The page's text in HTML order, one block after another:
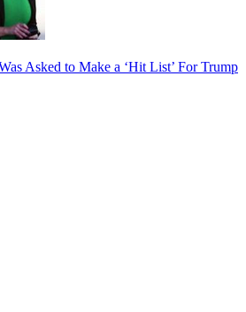
Asked to Make a ‘Hit List’ For Trump